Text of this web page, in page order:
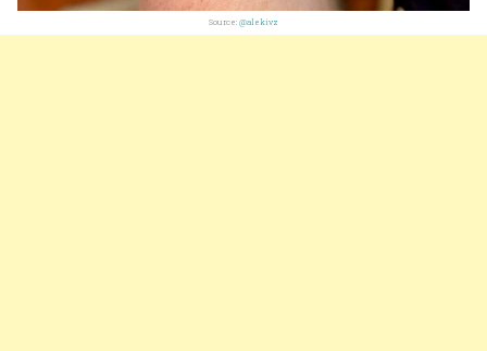
Source: @alekivz